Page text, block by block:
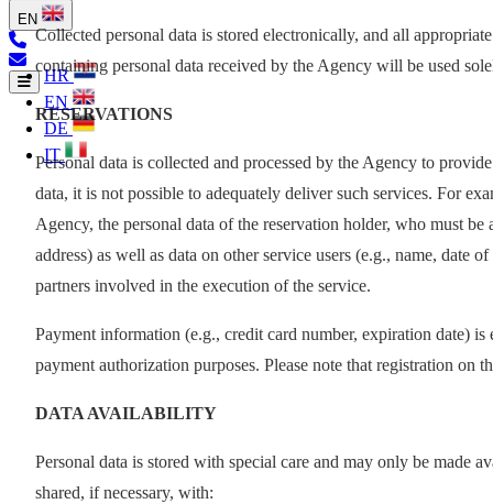
EN
HR
EN
DE
IT
Collected personal data is stored electronically, and all
containing personal data received by the Agency will be used
RESERVATIONS
Personal data is collected and processed by the Agency to
data, it is not possible to adequately deliver such services. For
Agency, the personal data of the reservation holder, who must
address) as well as data on other service users (e.g., name,
partners involved in the execution of the service.
Payment information (e.g., credit card number, expiration date)
payment authorization purposes. Please note that registration on
DATA AVAILABILITY
Personal data is stored with special care and may only be made
shared, if necessary, with: